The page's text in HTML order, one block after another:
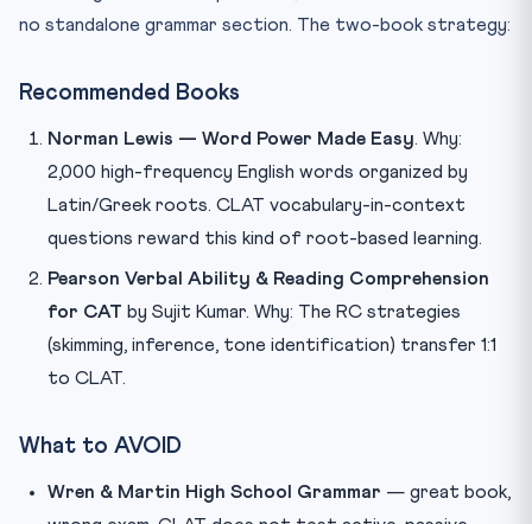
no standalone grammar section. The two-book strategy:
Recommended Books
Norman Lewis — Word Power Made Easy. Why:
2,000 high-frequency English words organized by
Latin/Greek roots. CLAT vocabulary-in-context
questions reward this kind of root-based learning.
Pearson Verbal Ability & Reading Comprehension
for CAT by Sujit Kumar. Why: The RC strategies
(skimming, inference, tone identification) transfer 1:1
to CLAT.
What to AVOID
Wren & Martin High School Grammar — great book,